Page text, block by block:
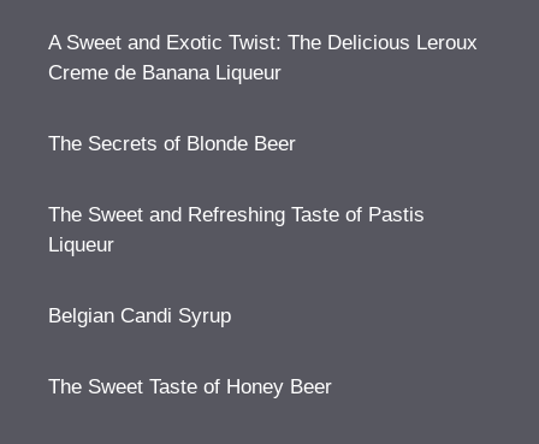
A Sweet and Exotic Twist: The Delicious Leroux
Creme de Banana Liqueur
The Secrets of Blonde Beer
The Sweet and Refreshing Taste of Pastis
Liqueur
Belgian Candi Syrup
The Sweet Taste of Honey Beer